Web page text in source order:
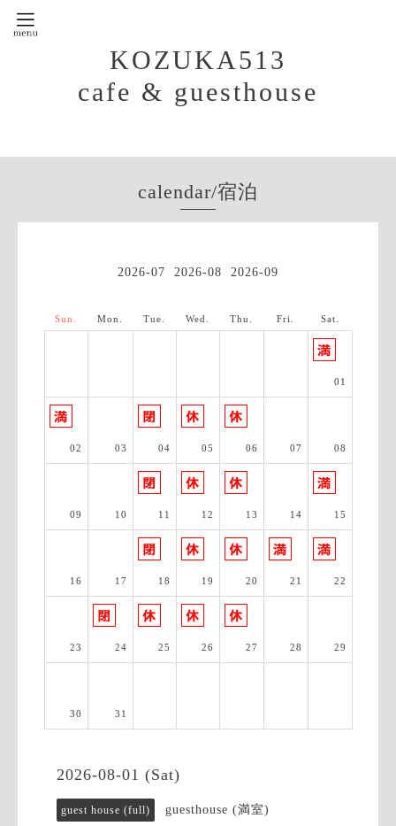
KOZUKA513
cafe & guesthouse
calendar/宿泊
2026-07 2026-08 2026-09
Sun. Mon. Tue. Wed. Thu. Fri. Sat.
01
02 03 04 05 06 07 08
09 10 11 12 13 14 15
16 17 18 19 20 21 22
23 24 25 26 27 28 29
30 31
2026-08-01 (Sat)
guest house (full) guesthouse (満室)